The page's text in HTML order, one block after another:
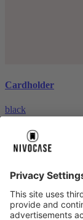
Cardholder
black
About us About us
About NIVOCASE